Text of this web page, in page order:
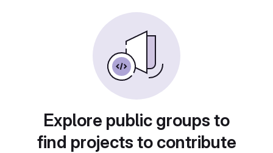
Explore public groups to
find projects to contribute